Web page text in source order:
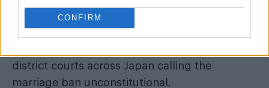
CONFIRM
called the remarks “outrageous.”
district courts across Japan calling the
marriage ban unconstitutional.